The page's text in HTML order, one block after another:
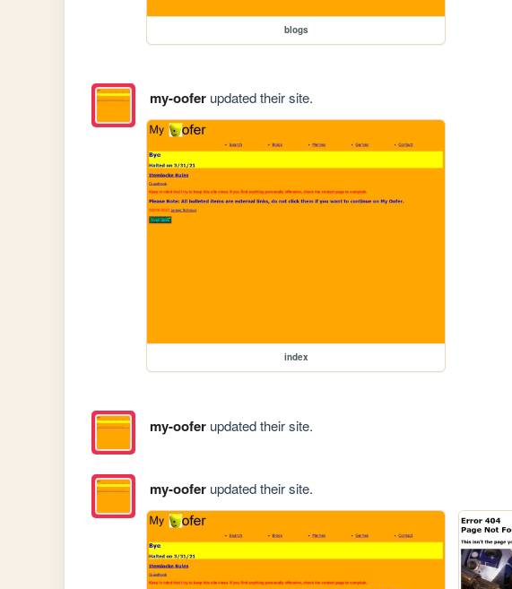
blogs
my-ooferupdated their site.
index
my-ooferupdated their site.
my-ooferupdated their site.